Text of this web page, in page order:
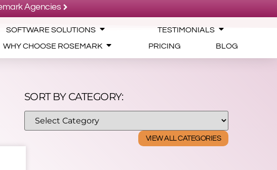
Agencies
SOFTWARE SOLUTIONS
TESTIMONIALS
WHY CHOOSE ROSEMARK
PRICING BLOG
SORT BY CATEGORY:
VIEW ALL CATEGORIES